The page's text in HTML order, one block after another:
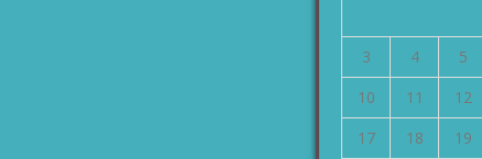
3
4 5
10
11 12
17
18 19